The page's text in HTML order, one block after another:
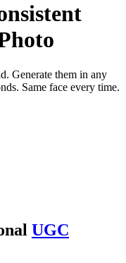
Generate them in any
Same face every time.
UGC